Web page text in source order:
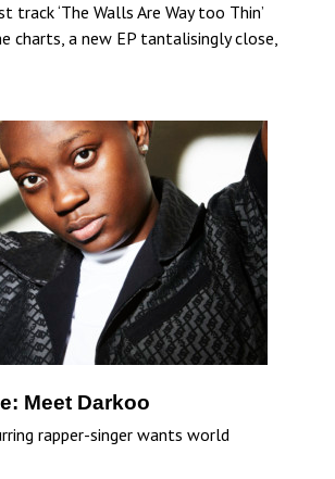
track ‘The Walls Are Way too Thin’
charts, a new EP tantalisingly close,
Meet Darkoo
rapper-singer wants world